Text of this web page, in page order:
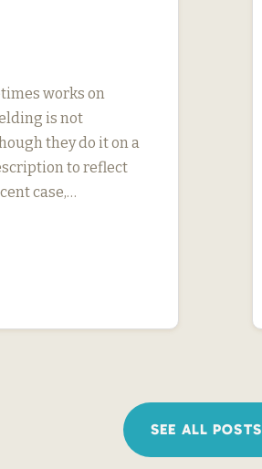
works on
is not
they do it on a
to reflect
case,…
SEE ALL POSTS